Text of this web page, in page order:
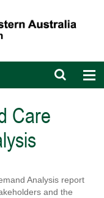
Open
search
Care
Analysis report
and the